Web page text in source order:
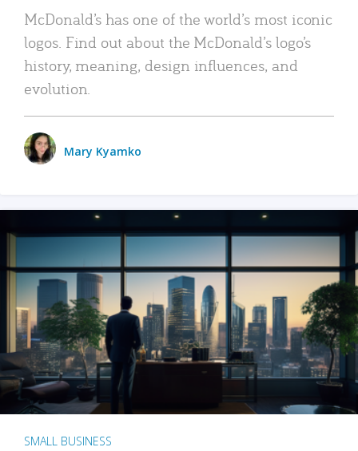
McDonald’s has one of the world’s most iconic
logos. Find out about the McDonald’s logo’s
history, meaning, design influences, and
evolution.
Mary Kyamko
SMALL BUSINESS